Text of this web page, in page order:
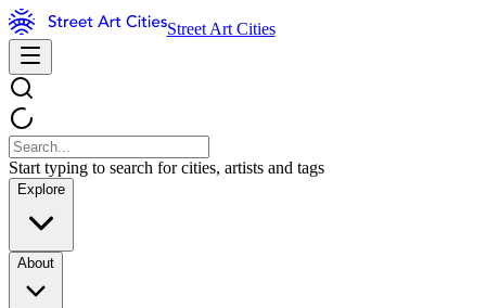
Street Art Cities
Start typing to search for cities, artists and tags
Explore
About